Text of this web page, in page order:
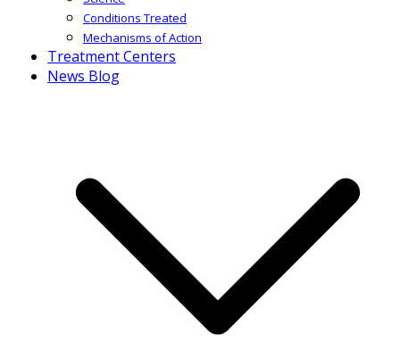
Conditions Treated
Mechanisms of Action
Treatment Centers
News Blog